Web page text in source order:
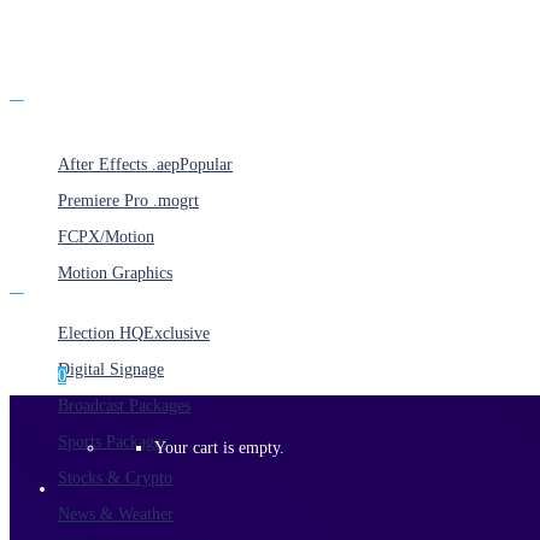
After Effects .aepPopular
Premiere Pro .mogrt
FCPX/Motion
Motion Graphics
Election HQExclusive
Digital Signage
Broadcast Packages
Sports Packages
Stocks & Crypto
News & Weather
0
Your cart is empty.